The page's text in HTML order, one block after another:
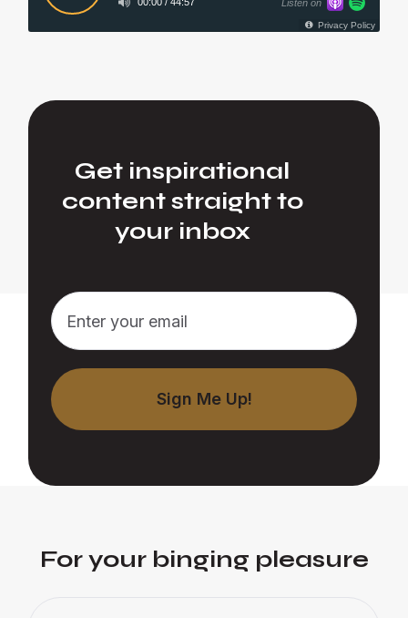
Get inspirational
content straight to
your inbox
For your binging pleasure